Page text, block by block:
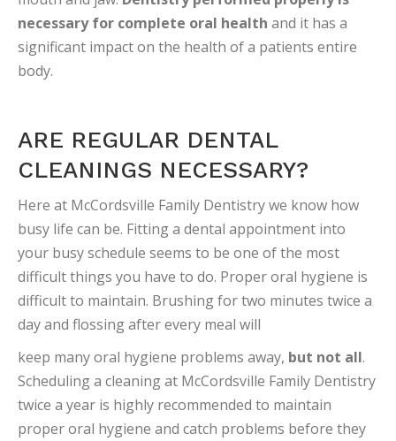
necessary for complete oral health and it has a
significant impact on the health of a patients entire
body.
ARE REGULAR DENTAL
CLEANINGS NECESSARY?
Here at McCordsville Family Dentistry we know how
busy life can be. Fitting a dental appointment into
your busy schedule seems to be one of the most
difficult things you have to do. Proper oral hygiene is
difficult to maintain. Brushing for two minutes twice a
day and flossing after every meal will
keep many oral hygiene problems away, but not all.
Scheduling a cleaning at McCordsville Family Dentistry
twice a year is highly recommended to maintain
proper oral hygiene and catch problems before they